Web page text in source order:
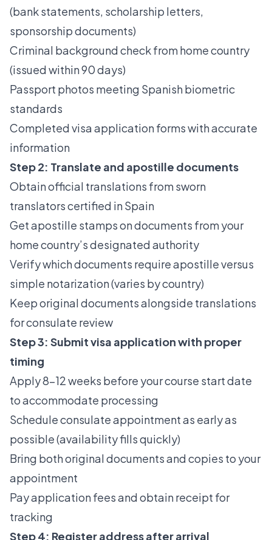
(bank statements, scholarship letters,
sponsorship documents)
Criminal background check from home country
(issued within 90 days)
Passport photos meeting Spanish biometric
standards
Completed visa application forms with accurate
information
Step 2: Translate and apostille documents
Obtain official translations from sworn
translators certified in Spain
Get apostille stamps on documents from your
home country’s designated authority
Verify which documents require apostille versus
simple notarization (varies by country)
Keep original documents alongside translations
for consulate review
Step 3: Submit visa application with proper
timing
Apply 8–12 weeks before your course start date
to accommodate processing
Schedule consulate appointment as early as
possible (availability fills quickly)
Bring both original documents and copies to your
appointment
Pay application fees and obtain receipt for
tracking
Step 4: Register address after arrival